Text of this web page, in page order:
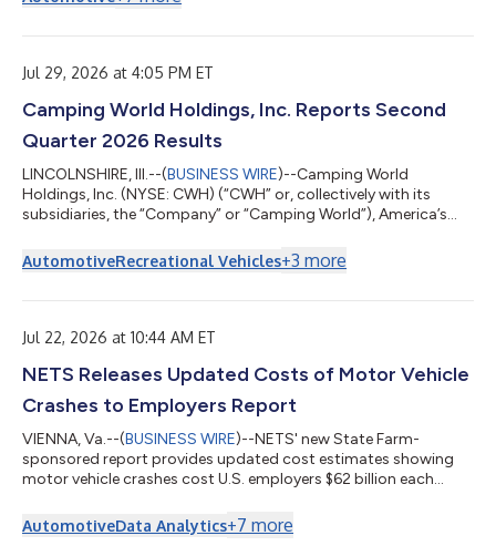
binding, highly conditional and unsolicited proposal to acquire
advisors, the Board ca...
Jul 29, 2026 at 4:05 PM ET
Camping World Holdings, Inc. Reports Second
Quarter 2026 Results
LINCOLNSHIRE, Ill.--(BUSINESS WIRE)--Camping World
Holdings, Inc. (NYSE: CWH) (“CWH” or, collectively with its
subsidiaries, the “Company” or “Camping World”), America’s
the second quarter ended June 30, 2026. Matthew Wagner,
Chief Executive Officer and President of CWH stated, “Earlier
second quarter, our market...
AutomotiveRecreational Vehicles+3 more
Jul 22, 2026 at 10:44 AM ET
NETS Releases Updated Costs of Motor Vehicle
Crashes to Employers Report
VIENNA, Va.--(BUSINESS WIRE)--NETS' new State Farm-
sponsored report provides updated cost estimates showing
motor vehicle crashes cost U.S. employers $62 billion each
AutomotiveData Analytics+7 more